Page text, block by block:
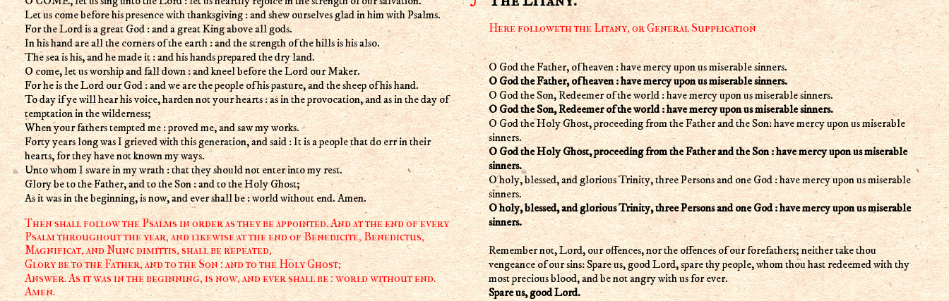
Let us come before his presence with thanksgiving : and shew ourselves glad in him with Psalms.
For the Lord is a great God : and a great King above all gods.
In his hand are all the corners of the earth : and the strength of the hills is his also.
The sea is his, and he made it : and his hands prepared the dry land.
O come, let us worship and fall down : and kneel before the Lord our Maker.
For he is the Lord our God : and we are the people of his pasture, and the sheep of his hand.
To day if ye will hear his voice, harden not your hearts : as in the provocation, and as in the day of
temptation in the wilderness;
When your fathers tempted me : proved me, and saw my works.
Forty years long was I grieved with this generation, and said : It is a people that do err in their
hearts, for they have not known my ways.
Unto whom I sware in my wrath : that they should not enter into my rest.
Glory be to the Father, and to the Son : and to the Holy Ghost;
As it was in the beginning, is now, and ever shall be : world without end. Amen.
Then shall follow the Psalms in order as they be appointed. And at the end of every
Psalm throughout the year, and likewise at the end of Benedicite, Benedictus,
Magnificat, and Nunc dimittis, shall be repeated,
Glory be to the Father, and to the Son : and to the Holy Ghost;
Answer. As it was in the beginning, is now, and ever shall be : world without end.
Amen.
Here followeth the Litany, or General Supplication
O God the Father, of heaven : have mercy upon us miserable sinners.
O God the Father, of heaven : have mercy upon us miserable sinners.
O God the Son, Redeemer of the world : have mercy upon us miserable sinners.
O God the Son, Redeemer of the world : have mercy upon us miserable sinners.
O God the Holy Ghost, proceeding from the Father and the Son: have mercy upon us miserable
sinners.
O God the Holy Ghost, proceeding from the Father and the Son : have mercy upon us miserable
sinners.
O holy, blessed, and glorious Trinity, three Persons and one God : have mercy upon us miserable
sinners.
O holy, blessed, and glorious Trinity, three Persons and one God : have mercy upon us miserable
sinners.
Remember not, Lord, our offences, nor the offences of our forefathers; neither take thou
vengeance of our sins: Spare us, good Lord, spare thy people, whom thou hast redeemed with thy
most precious blood, and be not angry with us for ever.
Spare us, good Lord.